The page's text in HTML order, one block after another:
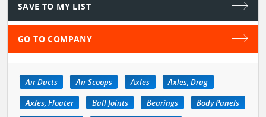
SAVE TO MY LIST
GO TO COMPANY
Air Ducts Air Scoops Axles
Axles, Drag
Axles, Floater
Ball Joints Bearings
Body Panels